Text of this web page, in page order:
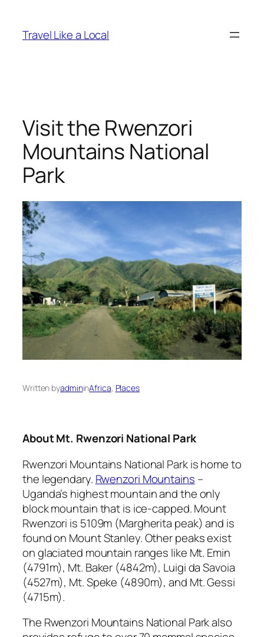
content
Travel Like a Local
Visit the Rwenzori
Mountains National
Park
Written byadmininAfrica, Places
About Mt. Rwenzori National Park
Rwenzori Mountains National Park is home to
the legendary. Rwenzori Mountains –
Uganda’s highest mountain and the only
block mountain that is ice-capped. Mount
Rwenzori is 5109m (Margherita peak) and is
found on Mount Stanley. Other peaks exist
on glaciated mountain ranges like Mt. Emin
(4791m), Mt. Baker (4842m), Luigi da Savoia
(4527m), Mt. Speke (4890m), and Mt. Gessi
(4715m).
The Rwenzori Mountains National Park also